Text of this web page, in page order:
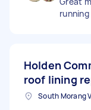
running
Holden
roof lining
South Morang